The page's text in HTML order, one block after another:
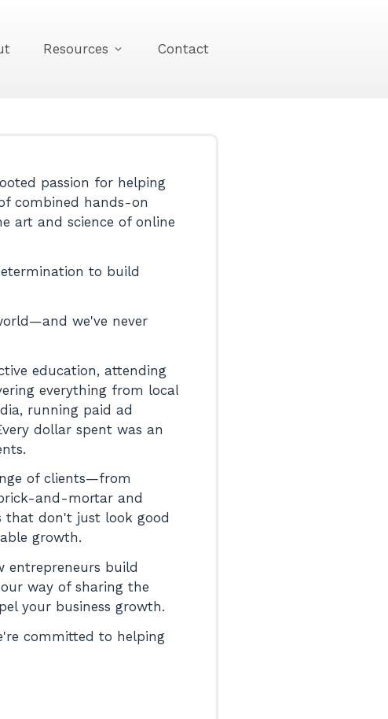
Resources Contact
passion for helping
combined hands-on
art and science of online
to build
we've never
education, attending
everything from local
running paid ad
dollar spent was an
of clients—from
and-mortar and
that don't just look good
growth.
entrepreneurs build
way of sharing the
your business growth.
committed to helping